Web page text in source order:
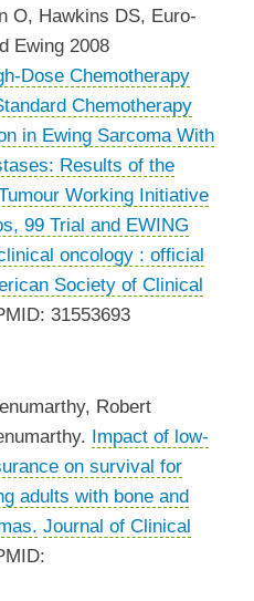
O, Hawkins DS, Euro-
Ewing 2008
Dose Chemotherapy
Chemotherapy
in Ewing Sarcoma With
Results of the
Working Initiative
99 Trial and EWING
oncology : official
Society of Clinical
31553693
Robert
Impact of low-
on survival for
adults with bone and
Journal of Clinical